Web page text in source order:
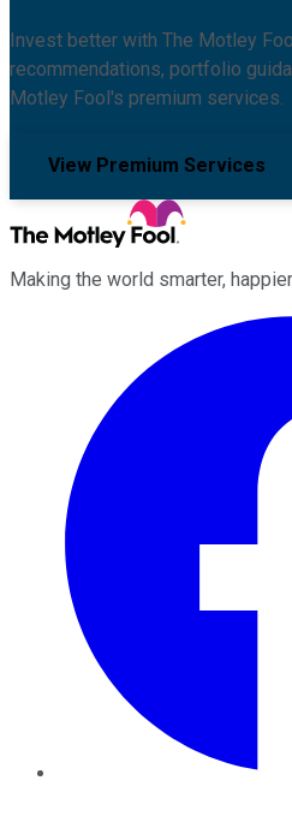
Invest better with The Motley
recommendations, portfolio
Motley Fool's premium services.
View Premium Services
Making the world smarter,